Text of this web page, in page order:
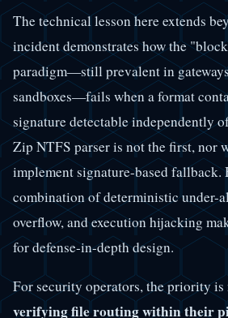
The technical lesson here extends
incident demonstrates how the
paradigm—still prevalent in
sandboxes—fails when a format
signature detectable independently
Zip NTFS parser is not the first, nor
implement signature-based fallback.
combination of deterministic under-
overflow, and execution hijacking
for defense-in-depth design.
For security operators, the priority
verifying file routing within their